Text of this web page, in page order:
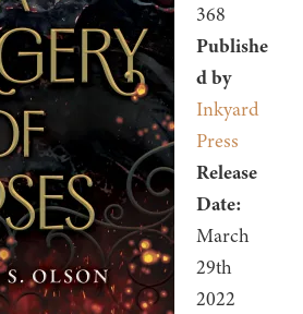
368
Publishe
d by
Inkyard
Press
Release
Date:
March
29th
2022